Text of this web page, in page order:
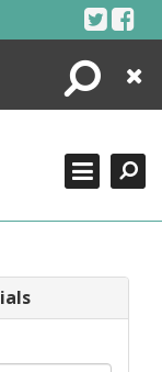
Search
Close